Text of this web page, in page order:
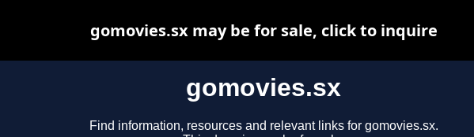
gomovies.sx
Find information, resources and relevant links for gomovies.sx.
gomovies.sx may be for sale, click to inquire